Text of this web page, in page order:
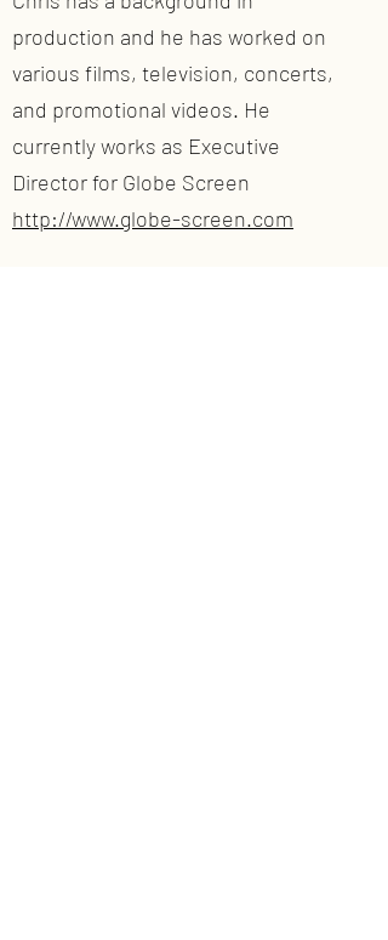
production and he has worked on
various films, television, concerts,
and promotional videos. He
currently works as Executive
Director for Globe Screen
http://www.globe-screen.com